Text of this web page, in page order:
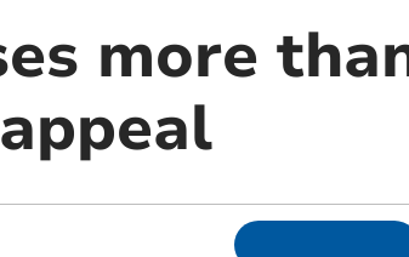
more